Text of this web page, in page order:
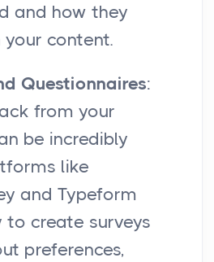
and how they
content.
Questionnaires:
from your
be incredibly
like
and Typeform
to create surveys
preferences,